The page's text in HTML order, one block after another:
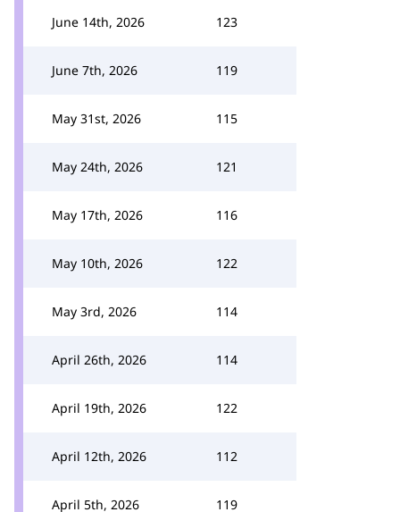
June 14th, 2026 123
June 7th, 2026 119
May 31st, 2026 115
May 24th, 2026 121
May 17th, 2026 116
May 10th, 2026 122
May 3rd, 2026 114
April 26th, 2026 114
April 19th, 2026 122
April 12th, 2026 112
April 5th, 2026 119